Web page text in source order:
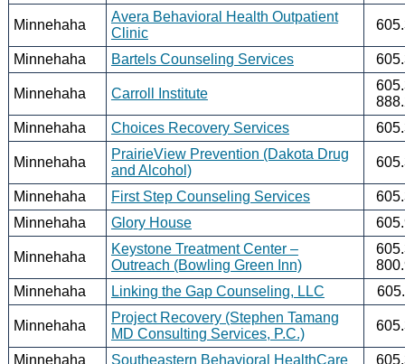
Minnehaha
Avera Behavioral Health Outpatient
Clinic
Minnehaha Bartels Counseling Services
Minnehaha Carroll Institute
Minnehaha
Choices Recovery Services
Minnehaha
PrairieView Prevention (Dakota Drug
and Alcohol)
Minnehaha First Step Counseling Services
Minnehaha
Glory House
Minnehaha
Keystone Treatment Center –
Outreach (Bowling Green Inn)
Minnehaha
Linking the Gap Counseling, LLC
Minnehaha
Project Recovery (Stephen Tamang
MD Consulting Services, P.C.)
Minnehaha Southeastern Behavioral HealthCare